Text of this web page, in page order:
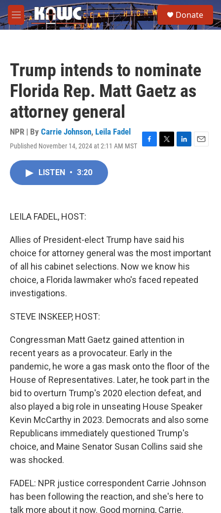
Skip to main content
M
e
e
a
Donate
Trump intends to nominate
Florida Rep. Matt Gaetz as
attorney general
NPR | By Carrie Johnson, Leila Fadel
Published November 14, 2024 at 2:11 AM MST
F
T
L
E
LISTEN • 3:20
LEILA FADEL, HOST:
Allies of President-elect Trump have said his
choice for attorney general was the most important
of all his cabinet selections. Now we know his
choice, a Florida lawmaker who's faced repeated
investigations.
STEVE INSKEEP, HOST:
Congressman Matt Gaetz gained attention in
recent years as a provocateur. Early in the
pandemic, he wore a gas mask onto the floor of the
House of Representatives. Later, he took part in the
bid to overturn Trump's 2020 election defeat, and
also played a big role in unseating House Speaker
Kevin McCarthy in 2023. Democrats and also some
Republicans immediately questioned Trump's
choice, and Maine Senator Susan Collins said she
was shocked.
FADEL: NPR justice correspondent Carrie Johnson
has been following the reaction, and she's here to
talk more about it now. Good morning, Carrie.